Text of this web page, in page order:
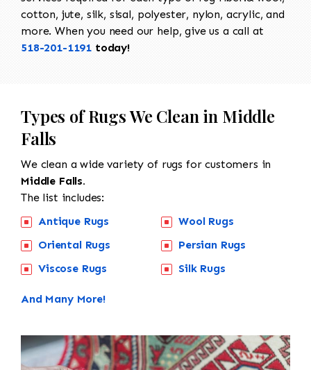
cotton, jute, silk, sisal, polyester, nylon, acrylic, and
more. When you need our help, give us a call at
518-201-1191 today!
Types of Rugs We Clean in Middle
Falls
We clean a wide variety of rugs for customers in
Middle Falls.
The list includes:
Antique Rugs
Oriental Rugs
Viscose Rugs
Wool Rugs
Persian Rugs
Silk Rugs
And Many More!